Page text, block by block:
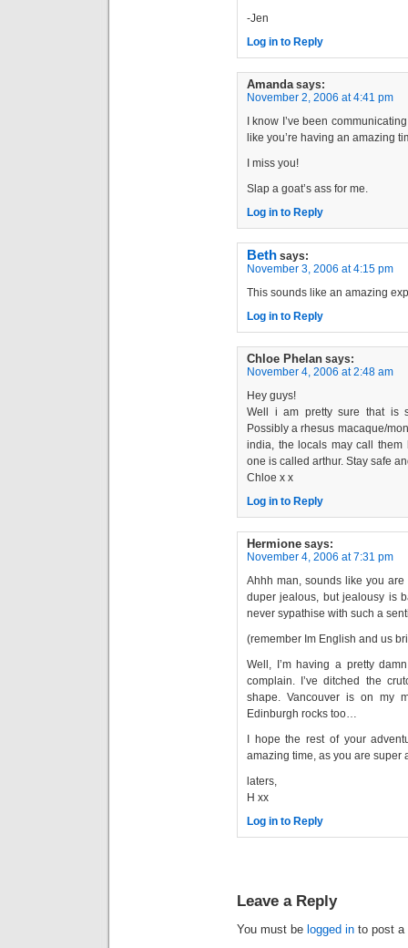
-Jen
Log in to Reply
Amanda says:
November 2, 2006 at 4:41 pm
I know I’ve been
like you’re having an amazing
I miss you!
Slap a goat’s ass for me.
Log in to Reply
Beth says:
November 3, 2006 at 4:15 pm
This sounds like an amazing
Log in to Reply
Chloe Phelan says:
November 4, 2006 at 2:48 am
Hey guys!
Well i am pretty sure that is
Possibly a rhesus macaque/
india, the locals may call
one is called arthur. Stay safe
Chloe x x
Log in to Reply
Hermione says:
November 4, 2006 at 7:31 pm
Ahhh man, sounds like you
duper jealous, but jealousy is
never sypathise with such a
(remember Im English and us
Well, I’m having a pretty
complain. I’ve ditched the
shape. Vancouver is on my
Edinburgh rocks too…
I hope the rest of your
amazing time, as you are super
laters,
H xx
Log in to Reply
Leave a Reply
You must be logged in to post a